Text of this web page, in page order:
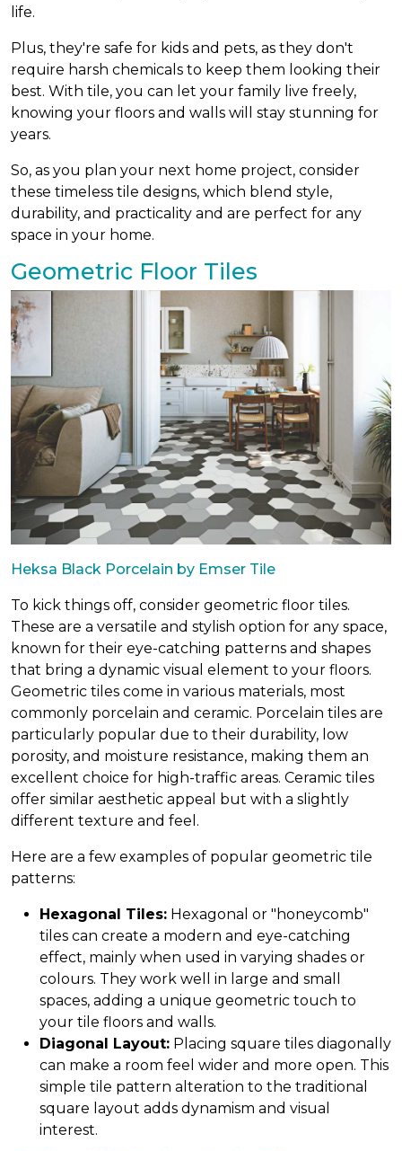
life.
Plus, they're safe for kids and pets, as they don't
require harsh chemicals to keep them looking their
best. With tile, you can let your family live freely,
knowing your floors and walls will stay stunning for
years.
So, as you plan your next home project, consider
these timeless tile designs, which blend style,
durability, and practicality and are perfect for any
space in your home.
Geometric Floor Tiles
Heksa Black Porcelain by Emser Tile
To kick things off, consider geometric floor tiles.
These are a versatile and stylish option for any space,
known for their eye-catching patterns and shapes
that bring a dynamic visual element to your floors.
Geometric tiles come in various materials, most
commonly porcelain and ceramic. Porcelain tiles are
particularly popular due to their durability, low
porosity, and moisture resistance, making them an
excellent choice for high-traffic areas. Ceramic tiles
offer similar aesthetic appeal but with a slightly
different texture and feel.
Here are a few examples of popular geometric tile
patterns:
Hexagonal Tiles: Hexagonal or "honeycomb"
tiles can create a modern and eye-catching
effect, mainly when used in varying shades or
colours. They work well in large and small
spaces, adding a unique geometric touch to
your tile floors and walls.
Diagonal Layout: Placing square tiles diagonally
can make a room feel wider and more open. This
simple tile pattern alteration to the traditional
square layout adds dynamism and visual
interest.